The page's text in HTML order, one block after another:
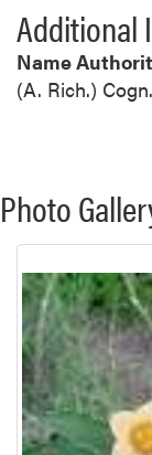
Additional
Name
(A. Rich.) Cogn.
Photo